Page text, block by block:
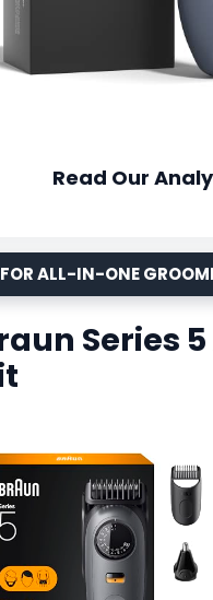
Read Our
FOR ALL-IN-ONE
Series